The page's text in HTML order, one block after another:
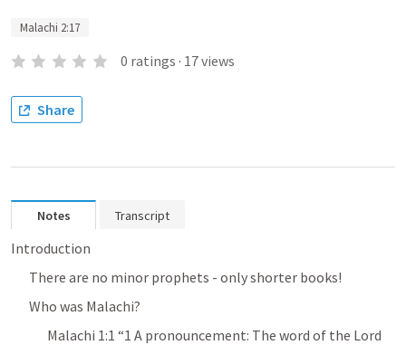
Malachi 2:17
0 ratings · 17views
Share
Notes Transcript
Introduction
There are no minor prophets - only shorter books!
Who was Malachi?
Malachi 1:1 “1 A pronouncement: The word of the Lord